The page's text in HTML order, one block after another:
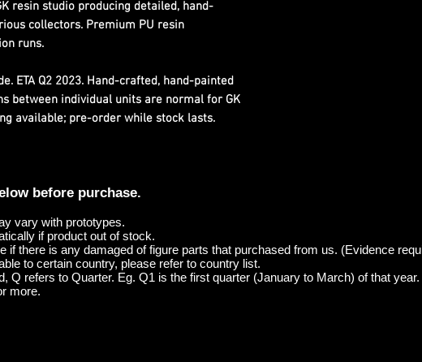
resin studio producing detailed, hand-
collectors. Premium PU resin
runs.
ETA Q2 2023. Hand-crafted, hand-painted
between individual units are normal for GK
available; pre-order while stock lasts.
before purchase.
vary with prototypes.
if product out of stock.
if there is any damaged of figure parts that purchased from us. (Evidence
to certain country, please refer to country list.
Q refers to Quarter. Eg. Q1 is the first quarter (January to March) of that year.
more.